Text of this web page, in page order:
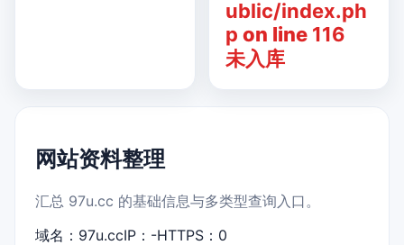
ublic/index.ph
p on line 116
未入库
网站资料整理
汇总 97u.cc 的基础信息与多类型查询入口。
域名：97u.ccIP：-HTTPS：0